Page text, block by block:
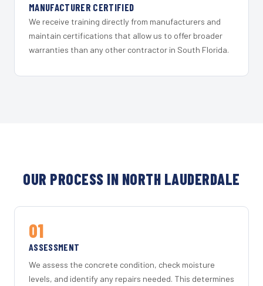
MANUFACTURER CERTIFIED
We receive training directly from manufacturers and
maintain certifications that allow us to offer broader
warranties than any other contractor in South Florida.
OUR PROCESS IN NORTH LAUDERDALE
01
ASSESSMENT
We assess the concrete condition, check moisture
levels, and identify any repairs needed. This determines